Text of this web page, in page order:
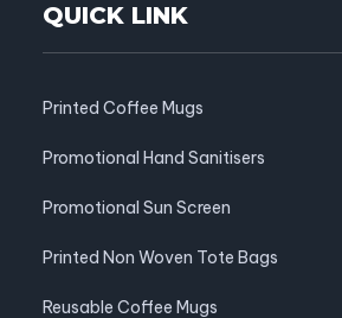
QUICK LINK
Printed Coffee Mugs
Promotional Hand Sanitisers
Promotional Sun Screen
Printed Non Woven Tote Bags
Reusable Coffee Mugs